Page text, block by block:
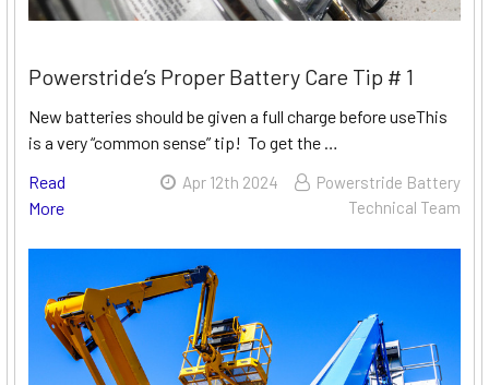
Powerstride’s Proper Battery Care Tip # 1
New batteries should be given a full charge before useThis
is a very “common sense” tip! To get the …
Read
More
Apr 12th 2024
Powerstride Battery
Technical Team